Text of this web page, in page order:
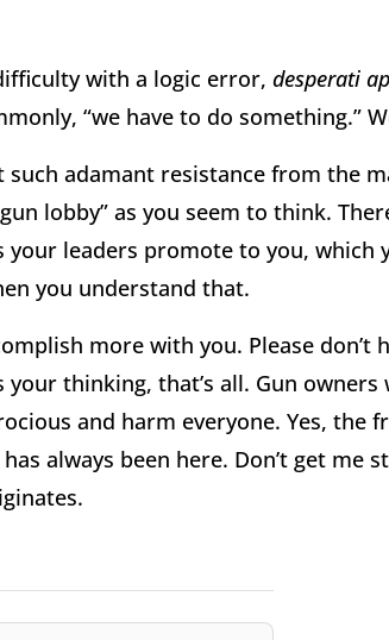
with a logic error, desperati
“we have to do something.”
such adamant resistance from the
lobby” as you seem to think.
your leaders promote to you, which
you understand that.
more with you. Please
thinking, that’s all. Gun
and harm everyone. Yes, the
always been here. Don’t get me